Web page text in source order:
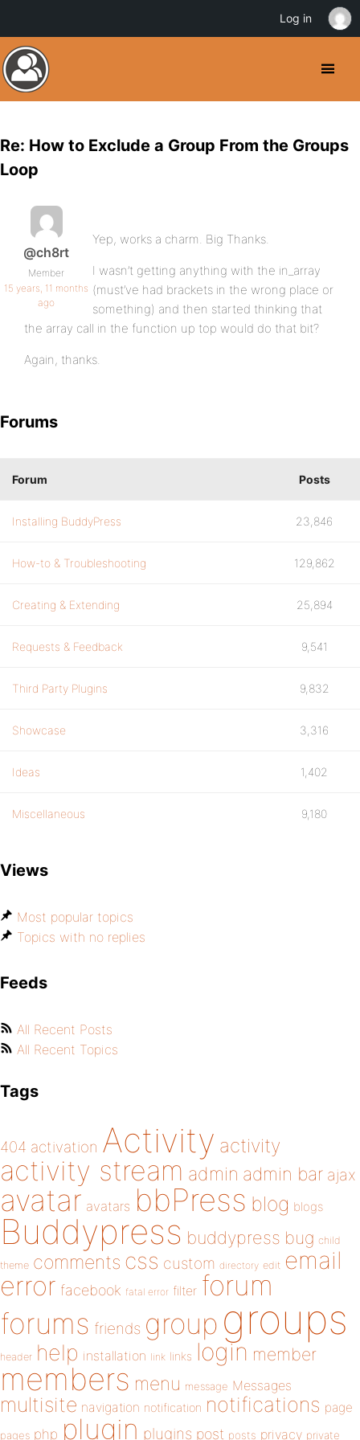
Re: How to Exclude a Group From the Groups
Loop
@ch8rt
Member
15 years, 11 months
ago
Yep, works a charm. Big Thanks.
I wasn’t getting anything with the in_array
(must’ve had brackets in the wrong place or
something) and then started thinking that
the array call in the function up top would do that bit?
Again, thanks.
Forums
Forum Posts
Installing BuddyPress 23,846
How-to & Troubleshooting 129,862
Creating & Extending 25,894
Requests & Feedback 9,541
Third Party Plugins 9,832
Showcase 3,316
Ideas 1,402
Miscellaneous 9,180
Views
Most popular topics
Topics with no replies
Feeds
All Recent Posts
All Recent Topics
Tags
404 activation Activity activity
activity stream admin admin bar ajax
avatar avatars bbPress blog blogs
Buddypress buddypress bug child
theme comments css custom directory edit email
error facebook fatal error filter forum
forums friends group groups
header help installation link links login member
members menu message Messages
multisite navigation notification notifications page
pages php plugin plugins post posts privacy private
Log in